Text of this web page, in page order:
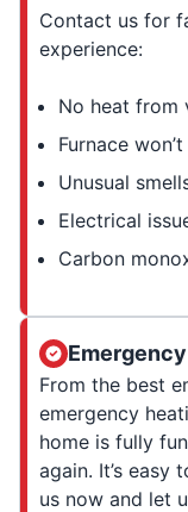
Contact us for
experience:
No heat from
Furnace
Unusual
Electrical
Carbon
From the best
emergency
home is fully
again. It’s easy
us now and let